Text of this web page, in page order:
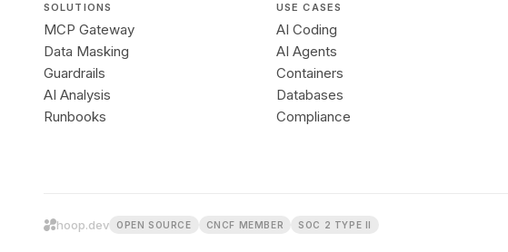
SOLUTIONS
MCP Gateway
Data Masking
Guardrails
AI Analysis
Runbooks
USE CASES
AI Coding
AI Agents
Containers
Databases
Compliance
hoop.dev OPEN SOURCE CNCF MEMBER SOC 2 TYPE II